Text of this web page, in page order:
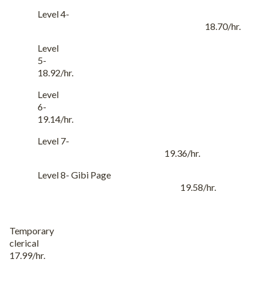
Level 4-
18.70/hr.
Level
5-
18.92/hr.
Level
6-
19.14/hr.
Level 7-
19.36/hr.
Level 8- Gibi Page
19.58/hr.
Temporary
clerical
17.99/hr.